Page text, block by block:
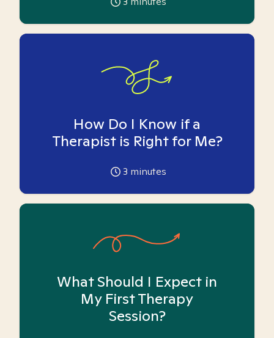
How Do I Know if a
Therapist is Right for Me?
3 minutes
What Should I Expect in
My First Therapy
Session?